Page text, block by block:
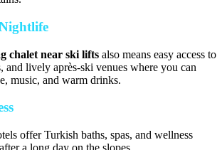
chalet near ski lifts also means easy access to
and lively après-ski venues where you can
music, and warm drinks.
offer Turkish baths, spas, and wellness
a long day on the slopes.